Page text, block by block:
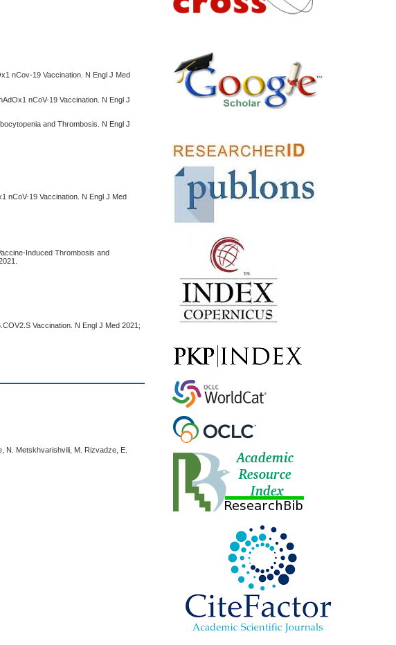
nCov-19 Vaccination. N Engl J Med
nCoV-19 Vaccination. N Engl J
and Thrombosis. N Engl J
nCoV-19 Vaccination. N Engl J Med
Induced Thrombosis and
Vaccination. N Engl J Med 2021;
N. Metskhvarishvili, M. Rizvadze, E.